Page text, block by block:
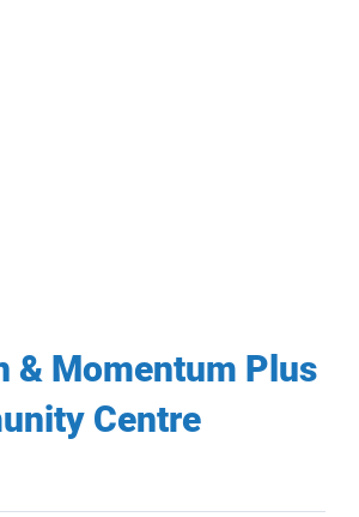
& Momentum Plus
Centre